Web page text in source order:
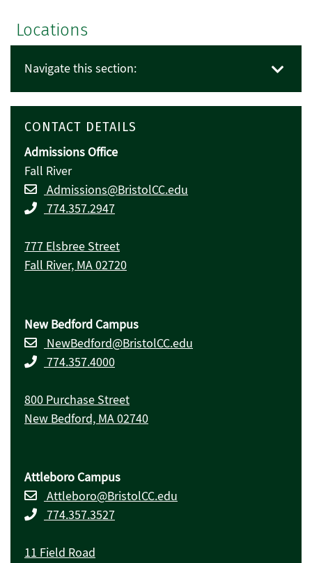
Locations
Navigate this section:
CONTACT DETAILS
Admissions Office
Fall River
Admissions@BristolCC.edu
774.357.2947
777 Elsbree Street
Fall River, MA 02720
New Bedford Campus
NewBedford@BristolCC.edu
774.357.4000
800 Purchase Street
New Bedford, MA 02740
Attleboro Campus
Attleboro@BristolCC.edu
774.357.3527
11 Field Road